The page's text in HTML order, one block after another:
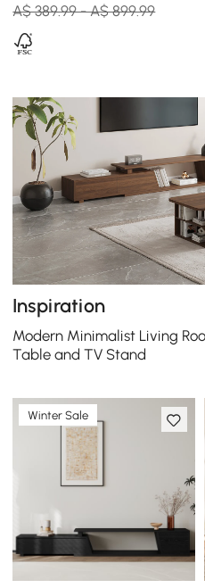
A$ 389.99 - A$ 899.99
Inspiration
Modern Minimalist Living
Table and TV Stand
Winter Sale